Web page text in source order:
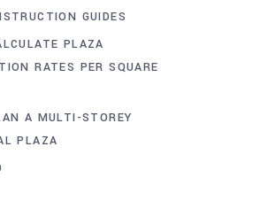
GUIDES
PLAZA
RATES PER SQUARE
A MULTI-STOREY
PLAZA